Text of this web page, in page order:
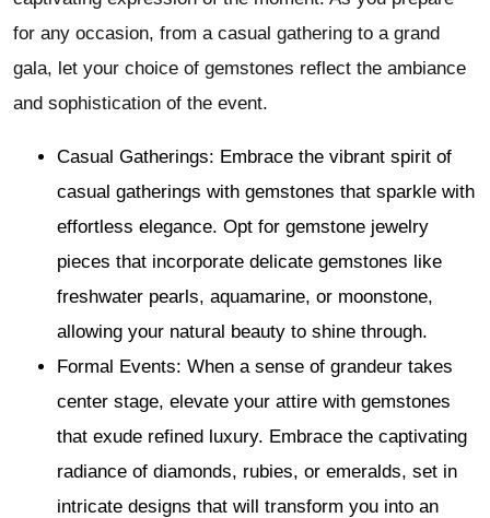
for any occasion, from a casual gathering to a grand
gala, let your choice of gemstones reflect the ambiance
and sophistication of the event.
Casual Gatherings: Embrace the vibrant spirit of
casual gatherings with gemstones that sparkle with
effortless elegance. Opt for gemstone jewelry
pieces that incorporate delicate gemstones like
freshwater pearls, aquamarine, or moonstone,
allowing your natural beauty to shine through.
Formal Events: When a sense of grandeur takes
center stage, elevate your attire with gemstones
that exude refined luxury. Embrace the captivating
radiance of diamonds, rubies, or emeralds, set in
intricate designs that will transform you into an